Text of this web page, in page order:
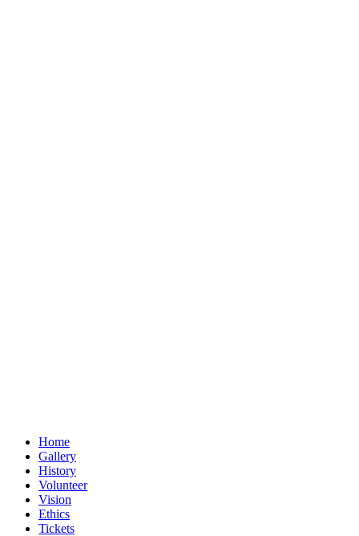
Home
Gallery
History
Volunteer
Vision
Ethics
Tickets